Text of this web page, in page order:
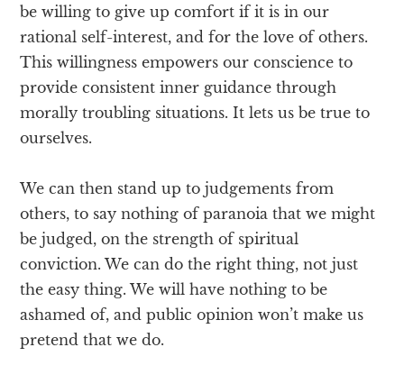
be willing to give up comfort if it is in our
rational self-interest, and for the love of others.
This willingness empowers our conscience to
provide consistent inner guidance through
morally troubling situations. It lets us be true to
ourselves.
We can then stand up to judgements from
others, to say nothing of paranoia that we might
be judged, on the strength of spiritual
conviction. We can do the right thing, not just
the easy thing. We will have nothing to be
ashamed of, and public opinion won’t make us
pretend that we do.